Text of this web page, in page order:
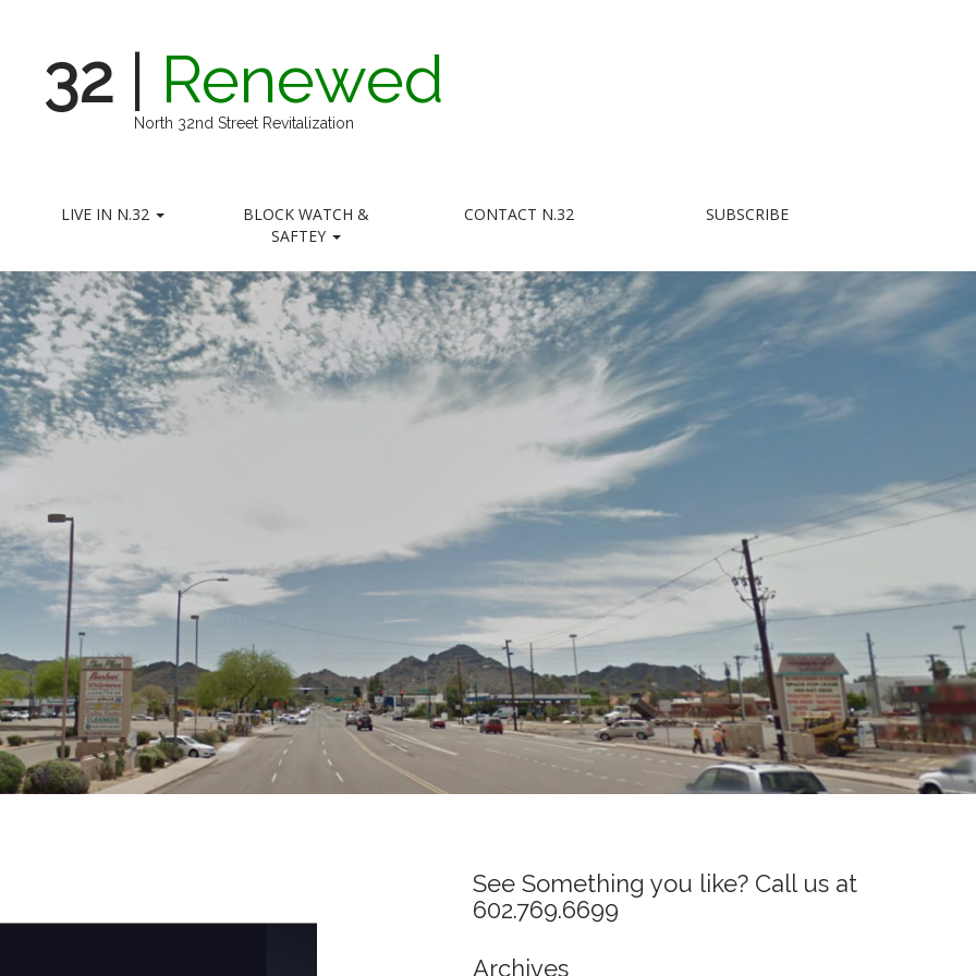
32 Renewed
North 32nd Street Revitalization
LIVE IN N.32
BLOCK WATCH &
SAFTEY
CONTACT N.32 SUBSCRIBE
See Something you like? Call us at
602.769.6699
Archives